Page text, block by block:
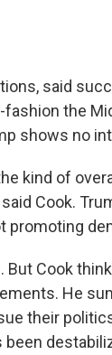
said
the
shows no
kind of
Cook.
promoting
Cook
He
their